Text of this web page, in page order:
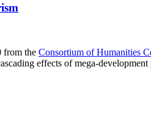
from the Consortium of Humanities
effects of mega-